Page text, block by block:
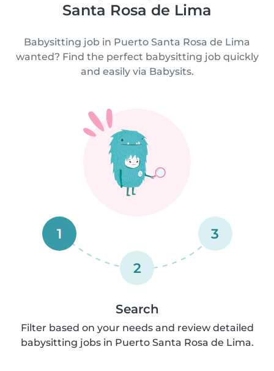
Santa Rosa de Lima
Babysitting job in Puerto Santa Rosa de Lima
wanted? Find the perfect babysitting job quickly
and easily via Babysits.
1
2
3
Search
Filter based on your needs and review detailed
babysitting jobs in Puerto Santa Rosa de Lima.